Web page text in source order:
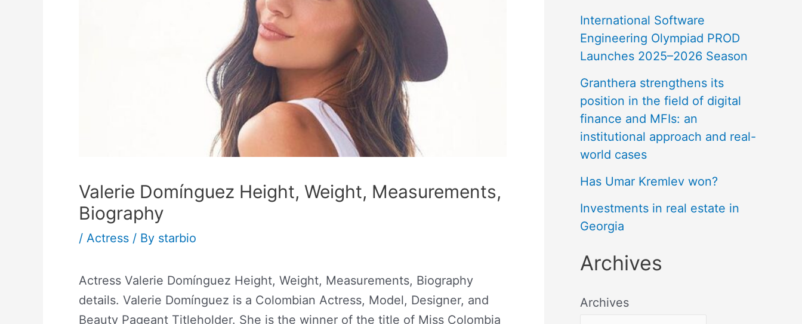
Valerie Domínguez Height, Weight, Measurements,
Biography
/ Actress / By starbio
Actress Valerie Domínguez Height, Weight, Measurements, Biography
details. Valerie Domínguez is a Colombian Actress, Model, Designer, and
Beauty Pageant Titleholder. She is the winner of the title of Miss Colombia
International Software
Engineering Olympiad PROD
Launches 2025–2026 Season
Granthera strengthens its
position in the field of digital
finance and MFIs: an
institutional approach and real-
world cases
Has Umar Kremlev won?
Investments in real estate in
Georgia
Archives
Archives